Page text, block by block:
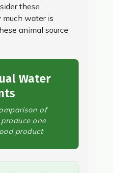
these
water is
animal source
Water
of
one
product